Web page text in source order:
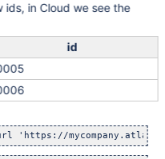
ids, in Cloud we see the
id
'https://